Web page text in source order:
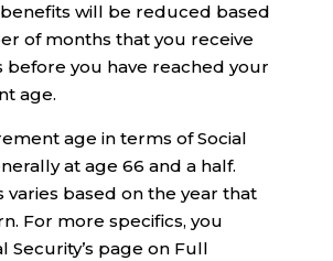
will be reduced based
of months that you receive
before you have reached your
age.
age in terms of Social
at age 66 and a half.
varies based on the year that
For more specifics, you
Security’s page on Full